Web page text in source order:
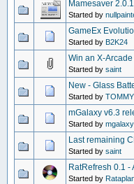
Mamesaver
Started by
GameEx
Started by B2K24
Win an X-
Started by saint
New - Glass
Started by
mGalaxy v6.3
Started by mgalaxy
Last remaining
Started by saint
RatRefresh 0.1 -
Started by